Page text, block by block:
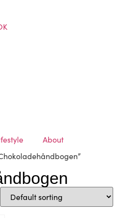
About